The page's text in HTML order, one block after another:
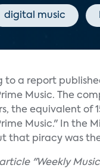
digital music
to a report
Music. The
the equivalent of
Music." In the
that piracy was
"Weekly